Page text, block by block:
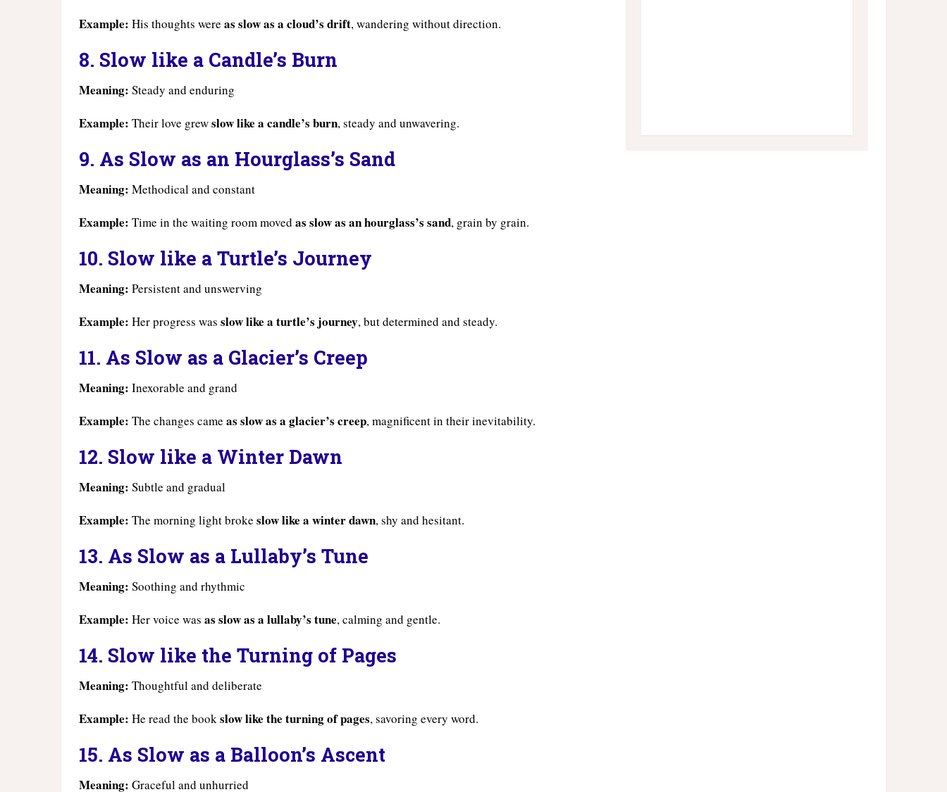
Example: His thoughts were as slow as a cloud’s drift, wandering without direction.
8. Slow like a Candle’s Burn
Meaning: Steady and enduring
Example: Their love grewslow like a candle’s burn, steady and unwavering.
9. As Slow as an Hourglass’s Sand
Meaning: Methodical and constant
Example: Time in the waiting room moved as slow as an hourglass’s sand, grain by grain.
10. Slow like a Turtle’s Journey
Meaning: Persistent and unswerving
Example: Her progress was slow like a turtle’s journey, but determined and steady.
11. As Slow as a Glacier’s Creep
Meaning: Inexorable and grand
Example: The changes came as slow as a glacier’s creep, magnificent in their inevitability.
12. Slow like a Winter Dawn
Meaning: Subtle and gradual
Example: The morning light broke slow like a winter dawn, shy and hesitant.
13. As Slow as a Lullaby’s Tune
Meaning: Soothing and rhythmic
Example: Her voice was as slow as a lullaby’s tune, calming and gentle.
14. Slow like the Turning of Pages
Meaning: Thoughtful and deliberate
Example: He read the bookslow like the turning of pages, savoring every word.
15. As Slow as a Balloon’s Ascent
Meaning: Graceful and unhurried